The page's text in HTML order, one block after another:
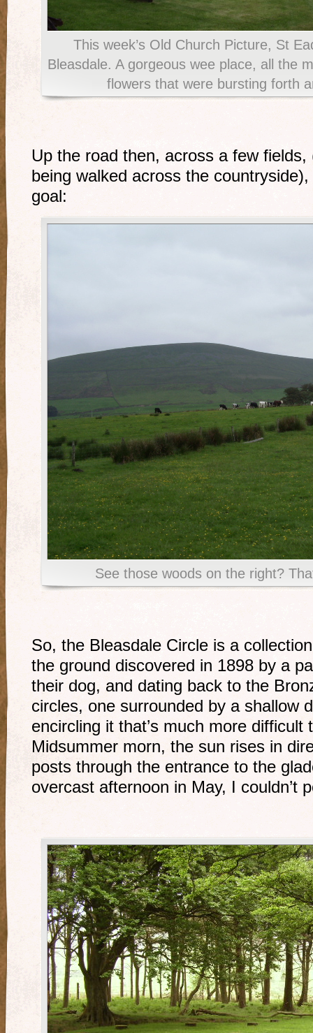
This week’s Old Church Picture, St
Bleasdale. A gorgeous wee place, all the
flowers that were bursting forth
Up the road then, across a few fields,
being walked across the
goal:
See those woods on the right?
So, the Bleasdale Circle is a
the ground discovered in 1898 by a
their dog, and dating back to the
circles, one surrounded by a shallow
encircling it that’s much more difficult
Midsummer morn, the sun rises in
posts through the entrance to the
overcast afternoon in May, I couldn’t